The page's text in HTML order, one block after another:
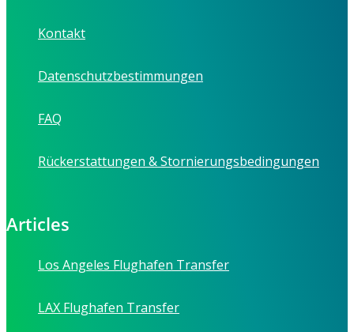
Kontakt
Datenschutzbestimmungen
FAQ
Rückerstattungen & Stornierungsbedingungen
Articles
Los Angeles Flughafen Transfer
LAX Flughafen Transfer